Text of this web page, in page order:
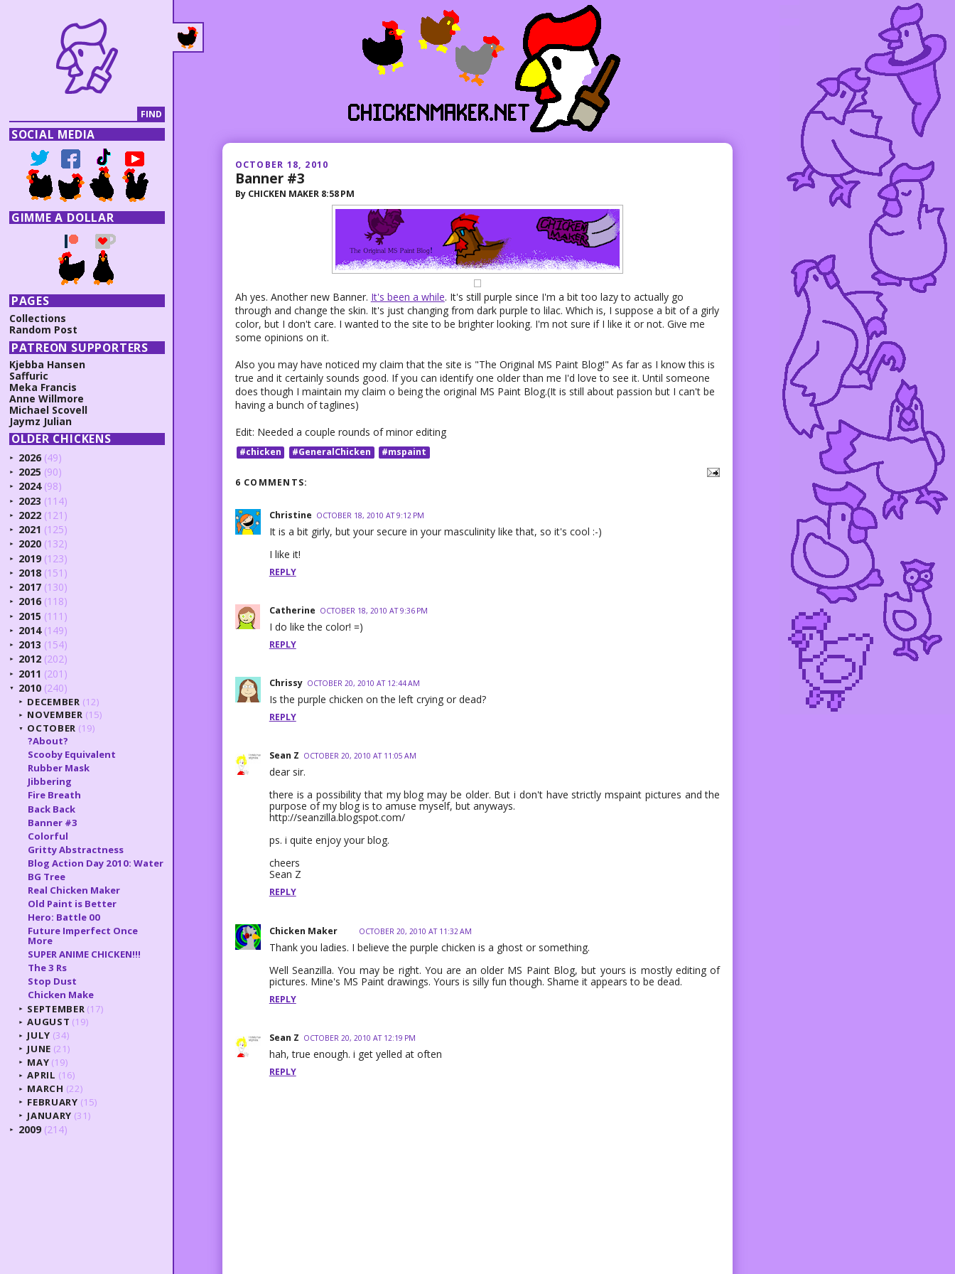
OCTOBER 18, 2010
Banner #3
By CHICKEN MAKER 8:58 PM
Ah yes. Another new Banner. It's been a while. It's still purple since I'm a bit too lazy to actually go
through and change the skin. It's just changing from dark purple to lilac. Which is, I suppose a bit of a girly
color, but I don't care. I wanted to the site to be brighter looking. I'm not sure if I like it or not. Give me
some opinions on it.
Also you may have noticed my claim that the site is "The Original MS Paint Blog!" As far as I know this is
true and it certainly sounds good. If you can identify one older than me I'd love to see it. Until someone
does though I maintain my claim o being the original MS Paint Blog.(It is still about passion but I can't be
having a bunch of taglines)
Edit: Needed a couple rounds of minor editing
#chicken #GeneralChicken #mspaint
6 COMMENTS:
Christine OCTOBER 18, 2010 AT 9:12 PM
It is a bit girly, but your secure in your masculinity like that, so it's cool :-)
I like it!
REPLY
Catherine OCTOBER 18, 2010 AT 9:36 PM
I do like the color! =)
REPLY
Chrissy OCTOBER 20, 2010 AT 12:44 AM
Is the purple chicken on the left crying or dead?
REPLY
Sean Z OCTOBER 20, 2010 AT 11:05 AM
dear sir.
there is a possibility that my blog may be older. But i don't have strictly mspaint pictures and the
purpose of my blog is to amuse myself, but anyways.
http://seanzilla.blogspot.com/
ps. i quite enjoy your blog.
cheers
Sean Z
REPLY
Chicken Maker OCTOBER 20, 2010 AT 11:32 AM
Thank you ladies. I believe the purple chicken is a ghost or something.
Well Seanzilla. You may be right. You are an older MS Paint Blog, but yours is mostly editing of
pictures. Mine's MS Paint drawings. Yours is silly fun though. Shame it appears to be dead.
REPLY
Sean Z OCTOBER 20, 2010 AT 12:19 PM
hah, true enough. i get yelled at often
REPLY
SOCIAL MEDIA
GIMME A DOLLAR
PAGES
Collections
Random Post
PATREON SUPPORTERS
Kjebba Hansen
Saffuric
Meka Francis
Anne Willmore
Michael Scovell
Jaymz Julian
OLDER CHICKENS
► 2026 (49)
► 2025 (90)
► 2024 (98)
► 2023 (114)
► 2022 (121)
► 2021 (125)
► 2020 (132)
► 2019 (123)
► 2018 (151)
► 2017 (130)
► 2016 (118)
► 2015 (111)
► 2014 (149)
► 2013 (154)
► 2012 (202)
► 2011 (201)
▼ 2010 (240)
► DECEMBER (12)
► NOVEMBER (15)
▼ OCTOBER (19)
?About?
Scooby Equivalent
Rubber Mask
Jibbering
Fire Breath
Back Back
Banner #3
Colorful
Gritty Abstractness
Blog Action Day 2010: Water
BG Tree
Real Chicken Maker
Old Paint is Better
Hero: Battle 00
Future Imperfect Once
More
SUPER ANIME CHICKEN!!!
The 3 Rs
Stop Dust
Chicken Make
► SEPTEMBER (17)
► AUGUST (19)
► JULY (34)
► JUNE (21)
► MAY (19)
► APRIL (16)
► MARCH (22)
► FEBRUARY (15)
► JANUARY (31)
► 2009 (214)